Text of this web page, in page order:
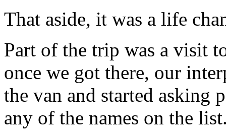
That aside, it was a life
Part of the trip was a visit
once we got there, our
the van and started asking
any of the names on the